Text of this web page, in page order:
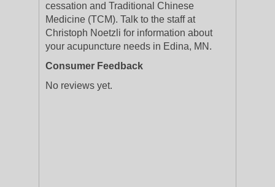
cessation and Traditional Chinese
Medicine (TCM). Talk to the staff at
Christoph Noetzli for information about
your acupuncture needs in Edina, MN.
Consumer Feedback
No reviews yet.